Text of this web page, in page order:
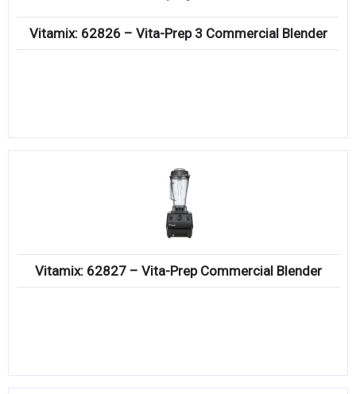
Vitamix: 62826 – Vita-Prep 3 Commercial Blender
Vitamix: 62827 – Vita-Prep Commercial Blender